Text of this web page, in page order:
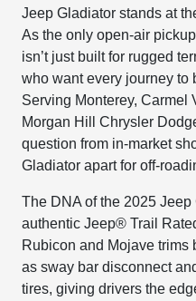
Jeep Gladiator stands at
As the only open-air
isn’t just built for rugged
who want every journey to
Serving Monterey, Carmel
Morgan Hill Chrysler
question from in-market
Gladiator apart for off-
The DNA of the 2025
authentic Jeep® Trail
Rubicon and Mojave trims
as sway bar disconnect
tires, giving drivers the